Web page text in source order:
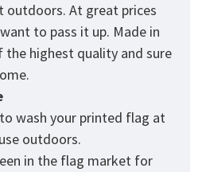
outdoors. At great prices
to pass it up. Made in
the highest quality and sure
wash your printed flag at
outdoors.
in the flag market for